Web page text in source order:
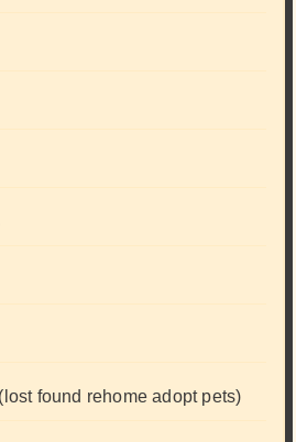
found rehome adopt pets)